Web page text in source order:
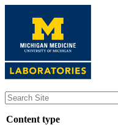
content
Content type